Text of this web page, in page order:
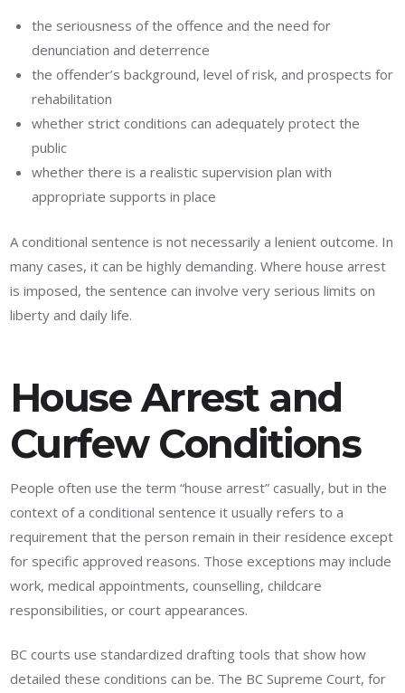
the seriousness of the offence and the need for
denunciation and deterrence
the offender’s background, level of risk, and prospects for
rehabilitation
whether strict conditions can adequately protect the
public
whether there is a realistic supervision plan with
appropriate supports in place
A conditional sentence is not necessarily a lenient outcome. In
many cases, it can be highly demanding. Where house arrest
is imposed, the sentence can involve very serious limits on
liberty and daily life.
House Arrest and
Curfew Conditions
People often use the term “house arrest” casually, but in the
context of a conditional sentence it usually refers to a
requirement that the person remain in their residence except
for specific approved reasons. Those exceptions may include
work, medical appointments, counselling, childcare
responsibilities, or court appearances.
BC courts use standardized drafting tools that show how
detailed these conditions can be. The BC Supreme Court, for